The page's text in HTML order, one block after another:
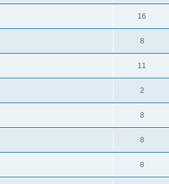
16
8
11
2
8
8
8